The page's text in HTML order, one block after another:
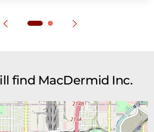
find MacDermid Inc.